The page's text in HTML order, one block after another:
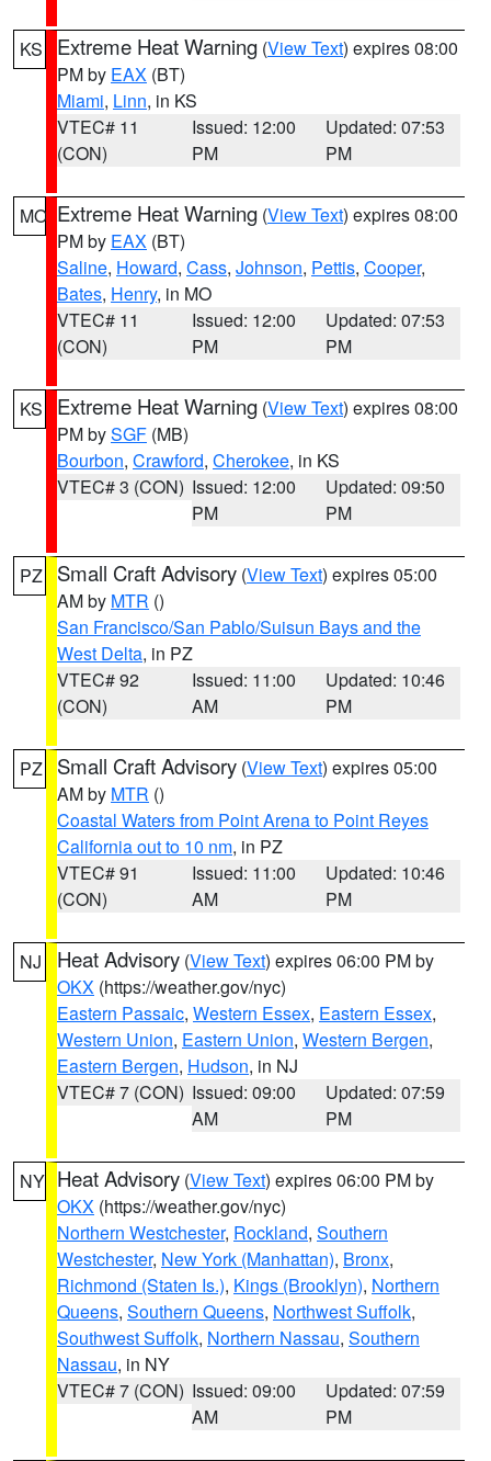
KS Extreme Heat Warning (View Text) expires 08:00
PM by EAX (BT)
Miami, Linn, in KS
VTEC# 11
(CON)
Issued: 12:00
PM
Updated: 07:53
PM
MO Extreme Heat Warning (View Text) expires 08:00
PM by EAX (BT)
Saline, Howard, Cass, Johnson, Pettis, Cooper,
Bates, Henry, in MO
VTEC# 11
(CON)
Issued: 12:00
PM
Updated: 07:53
PM
KS Extreme Heat Warning (View Text) expires 08:00
PM bySGF (MB)
Bourbon, Crawford, Cherokee, in KS
VTEC# 3 (CON) Issued: 12:00
PM
Updated: 09:50
PM
PZ Small Craft Advisory (View Text) expires 05:00
AM by MTR ()
San Francisco/San Pablo/Suisun Bays and the
West Delta, in PZ
VTEC# 92
(CON)
Issued: 11:00
AM
Updated: 10:46
PM
PZ Small Craft Advisory (View Text) expires 05:00
AM by MTR ()
Coastal Waters from Point Arena to Point Reyes
California out to 10 nm, in PZ
VTEC# 91
(CON)
Issued: 11:00
AM
Updated: 10:46
PM
NJ Heat Advisory (View Text) expires 06:00 PM by
OKX (https://weather.gov/nyc)
Eastern Passaic, Western Essex, Eastern Essex,
Western Union, Eastern Union, Western Bergen,
Eastern Bergen, Hudson, in NJ
VTEC# 7 (CON) Issued: 09:00
AM
Updated: 07:59
PM
NY Heat Advisory (View Text) expires 06:00 PM by
OKX (https://weather.gov/nyc)
Northern Westchester, Rockland, Southern
Westchester, New York (Manhattan), Bronx,
Richmond (Staten Is.), Kings (Brooklyn), Northern
Queens, Southern Queens, Northwest Suffolk,
Southwest Suffolk, Northern Nassau, Southern
Nassau, in NY
VTEC# 7 (CON) Issued: 09:00
AM
Updated: 07:59
PM